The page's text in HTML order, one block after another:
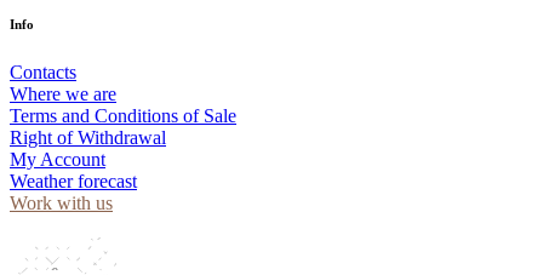
Info
Contacts
Where we are
Terms and Conditions of Sale
Right of Withdrawal
My Account
Weather forecast
Work with us